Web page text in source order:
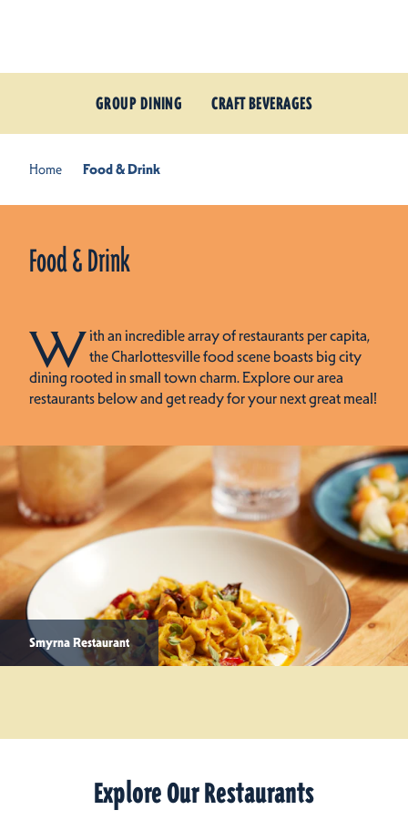
GROUP DINING CRAFT BEVERAGES
Home Food & Drink
Food & Drink
With an incredible array of restaurants per capita,
the Charlottesville food scene boasts big city
dining rooted in small town charm. Explore our area
restaurants below and get ready for your next great meal!
Smyrna Restaurant
Explore Our Restaurants